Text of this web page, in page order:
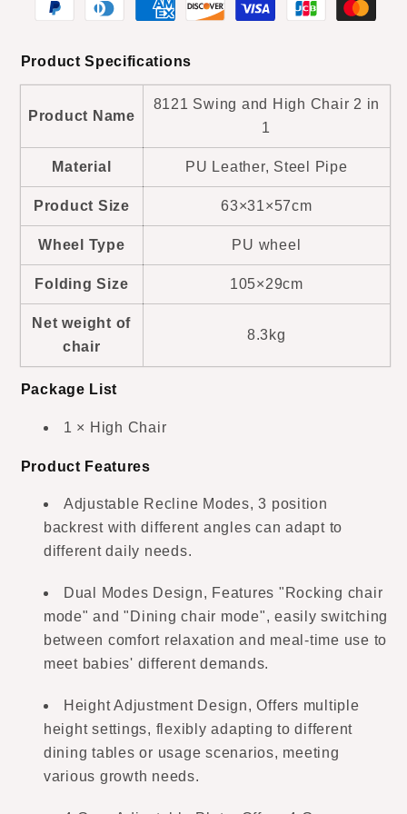
1
Product Specifications
Product Name
8121 Swing and High Chair 2 in
1
Material PU Leather, Steel Pipe
Product Size 63×31×57cm
Wheel Type PU wheel
Folding Size 105×29cm
Net weight of
chair
8.3kg
Package List
1 × High Chair
Product Features
Adjustable Recline Modes, 3 position
backrest with different angles can adapt to
different daily needs.
Dual Modes Design, Features "Rocking chair
mode" and "Dining chair mode", easily switching
between comfort relaxation and meal-time use to
meet babies' different demands.
Height Adjustment Design, Offers multiple
height settings, flexibly adapting to different
dining tables or usage scenarios, meeting
various growth needs.